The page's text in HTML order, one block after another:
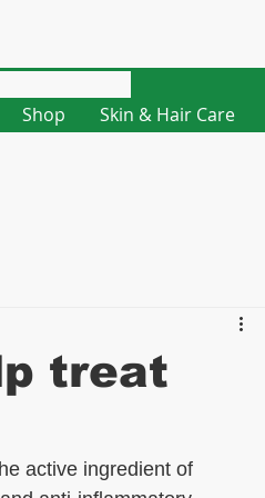
Shop Skin & Hair Care
treat
active ingredient of